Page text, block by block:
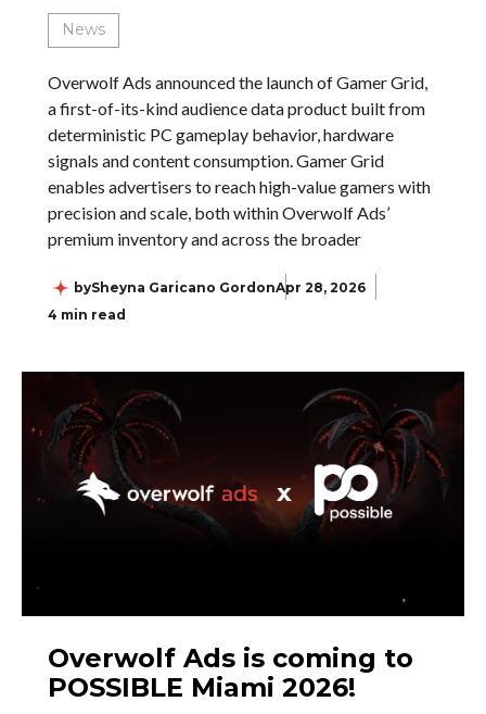
News
Overwolf Ads announced the launch of Gamer Grid,
a first-of-its-kind audience data product built from
deterministic PC gameplay behavior, hardware
signals and content consumption. Gamer Grid
enables advertisers to reach high-value gamers with
precision and scale, both within Overwolf Ads’
premium inventory and across the broader
bySheyna Garicano GordonApr 28, 2026
4 min read
Overwolf Ads is coming to
POSSIBLE Miami 2026!